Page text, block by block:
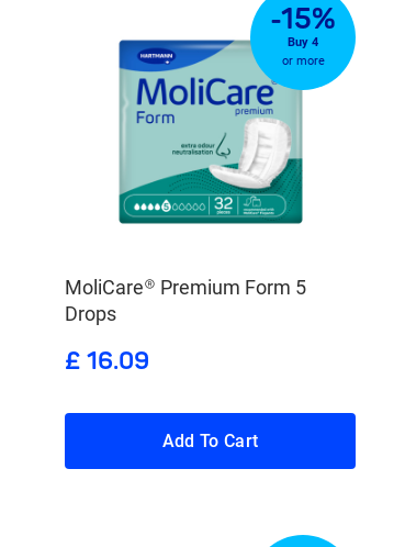
-15%
Buy 4
or more
MoliCare® Premium Form 5
Drops
£ 16.09
Add To Cart